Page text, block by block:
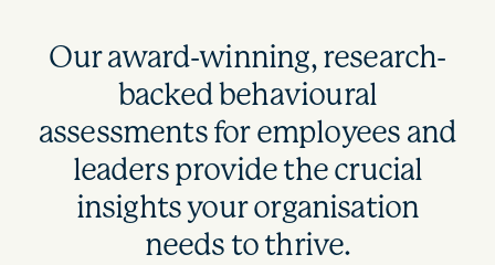
Our award-winning, research-
backed behavioural
assessments for employees and
leaders provide the crucial
insights your organisation
needs to thrive.